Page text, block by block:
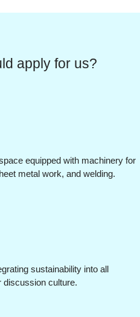
apply for us?
equipped with machinery for
metal work, and welding.
sustainability into all
discussion culture.